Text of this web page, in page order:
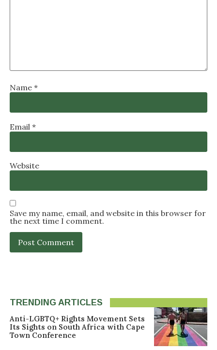
Name *
Email *
Website
Save my name, email, and website in this browser for
the next time I comment.
TRENDING ARTICLES
Anti-LGBTQ+ Rights Movement Sets
Its Sights on South Africa with Cape
Town Conference